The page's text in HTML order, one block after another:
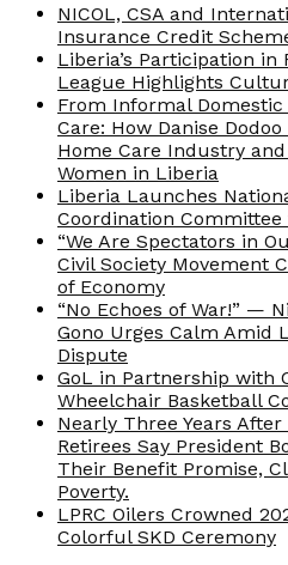
NICOL, CSA and
Insurance Credit
Liberia’s Participation in
League Highlights
From Informal
Care: How Danise
Home Care Industry
Women in Liberia
Liberia Launches
Coordination
“We Are Spectators in
Civil Society Movement
of Economy
“No Echoes of War!” —
Gono Urges Calm Amid
Dispute
GoL in Partnership with
Wheelchair Basketball
Nearly Three Years
Retirees Say President
Their Benefit Promise,
Poverty.
LPRC Oilers Crowned
Colorful SKD Ceremony